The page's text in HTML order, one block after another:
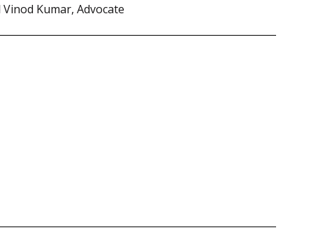
Kumar, Advocate